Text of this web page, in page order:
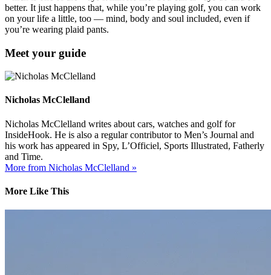
better. It just happens that, while you’re playing golf, you can work
on your life a little, too — mind, body and soul included, even if
you’re wearing plaid pants.
Meet your guide
Nicholas McClelland
Nicholas McClelland writes about cars, watches and golf for
InsideHook. He is also a regular contributor to Men’s Journal and
his work has appeared in Spy, L’Officiel, Sports Illustrated, Fatherly
and Time.
More from Nicholas McClelland »
More Like This